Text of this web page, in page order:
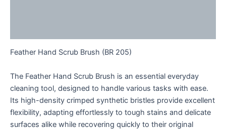
Feather Hand Scrub Brush (BR 205)
The Feather Hand Scrub Brush is an essential everyday
cleaning tool, designed to handle various tasks with ease.
Its high-density crimped synthetic bristles provide excellent
flexibility, adapting effortlessly to tough stains and delicate
surfaces alike while recovering quickly to their original